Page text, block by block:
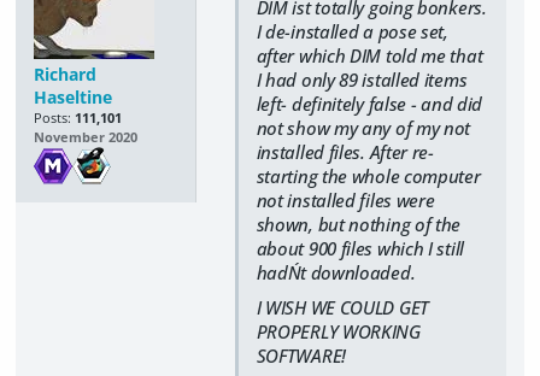
Richard
Haseltine
Posts: 111,101
November 2020
DIM ist totally going bonkers.
I de-installed a pose set,
after which DIM told me that
I had only 89 istalled items
left- definitely false - and did
not show my any of my not
installed files. After re-
starting the whole computer
not installed files were
shown, but nothing of the
about 900 files which I still
hadN´t downloaded.
I WISH WE COULD GET
PROPERLY WORKING
SOFTWARE!